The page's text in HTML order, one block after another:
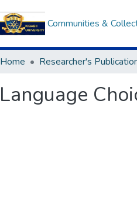
Communities &
Home Researcher's
Language